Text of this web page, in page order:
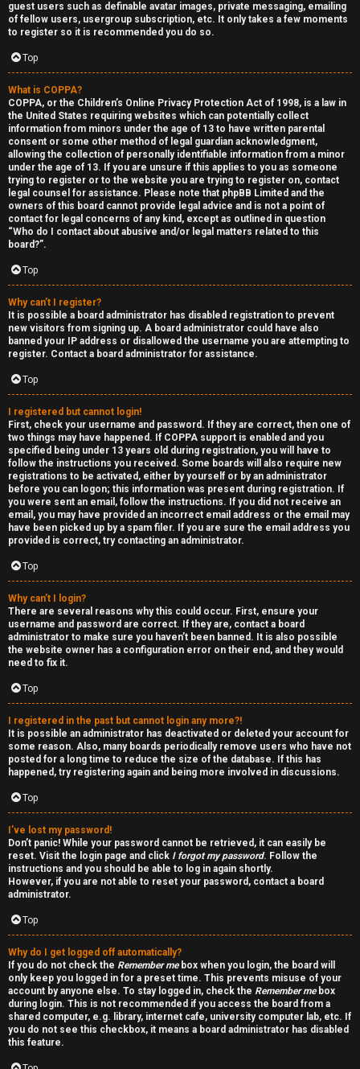
U
n
a
n
s
w
e
r
e
d
t
o
p
i
c
s
A
c
t
i
v
e
t
o
p
i
c
s
S
e
a
guest users such as definable avatar images, private messaging, emailing
of fellow users, usergroup subscription, etc. It only takes a few moments
to register so it is recommended you do so.
Top
What is COPPA?
COPPA, or the Children’s Online Privacy Protection Act of 1998, is a law in
the United States requiring websites which can potentially collect
information from minors under the age of 13 to have written parental
consent or some other method of legal guardian acknowledgment,
allowing the collection of personally identifiable information from a minor
under the age of 13. If you are unsure if this applies to you as someone
trying to register or to the website you are trying to register on, contact
legal counsel for assistance. Please note that phpBB Limited and the
owners of this board cannot provide legal advice and is not a point of
contact for legal concerns of any kind, except as outlined in question
“Who do I contact about abusive and/or legal matters related to this
board?”.
Top
Why can’t I register?
It is possible a board administrator has disabled registration to prevent
new visitors from signing up. A board administrator could have also
banned your IP address or disallowed the username you are attempting to
register. Contact a board administrator for assistance.
Top
I registered but cannot login!
First, check your username and password. If they are correct, then one of
two things may have happened. If COPPA support is enabled and you
specified being under 13 years old during registration, you will have to
follow the instructions you received. Some boards will also require new
registrations to be activated, either by yourself or by an administrator
before you can logon; this information was present during registration. If
you were sent an email, follow the instructions. If you did not receive an
email, you may have provided an incorrect email address or the email may
have been picked up by a spam filer. If you are sure the email address you
provided is correct, try contacting an administrator.
Top
Why can’t I login?
There are several reasons why this could occur. First, ensure your
username and password are correct. If they are, contact a board
administrator to make sure you haven’t been banned. It is also possible
the website owner has a configuration error on their end, and they would
need to fix it.
Top
I registered in the past but cannot login any more?!
It is possible an administrator has deactivated or deleted your account for
some reason. Also, many boards periodically remove users who have not
posted for a long time to reduce the size of the database. If this has
happened, try registering again and being more involved in discussions.
Top
I’ve lost my password!
Don’t panic! While your password cannot be retrieved, it can easily be
reset. Visit the login page and click I forgot my password. Follow the
instructions and you should be able to log in again shortly.
However, if you are not able to reset your password, contact a board
administrator.
Top
Why do I get logged off automatically?
If you do not check the Remember mebox when you login, the board will
only keep you logged in for a preset time. This prevents misuse of your
account by anyone else. To stay logged in, check the Remember mebox
during login. This is not recommended if you access the board from a
shared computer, e.g. library, internet cafe, university computer lab, etc. If
you do not see this checkbox, it means a board administrator has disabled
this feature.
Y
o
u
r
f
i
r
s
t
c
a
t
e
g
o
r
y
↳
Y
o
u
r
f
r
s
t
f
o
r
u
m